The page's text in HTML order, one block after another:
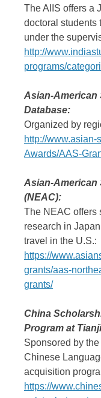
The AIIS offers a
doctoral students
under the
http://
programs/
Asian-American
Database:
Organized by
http://www.asian-
Awards/AAS-
Asian-American
(NEAC):
The NEAC offers
research in
travel in the U.S.:
https://
grants/aas-
grants/
China
Program at
Sponsored by
Chinese
acquisition
https://